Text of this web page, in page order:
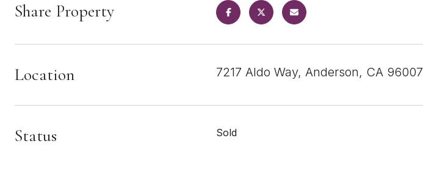
Share Property
Location 7217 Aldo Way, Anderson, CA 96007
Status Sold